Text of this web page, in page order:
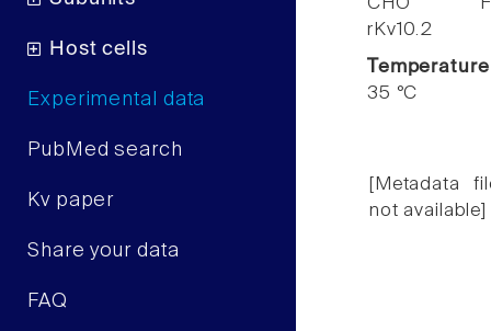
Host cells
Experimental data
PubMed search
Kv paper
Share your data
FAQ
rKv10.2
Temperature
35 °C
[Metadata
not available]